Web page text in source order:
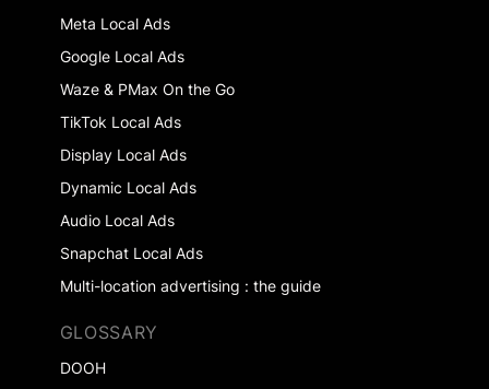
Meta Local Ads
Google Local Ads
Waze & PMax On the Go
TikTok Local Ads
Display Local Ads
Dynamic Local Ads
Audio Local Ads
Snapchat Local Ads
Multi-location advertising : the guide
GLOSSARY
DOOH